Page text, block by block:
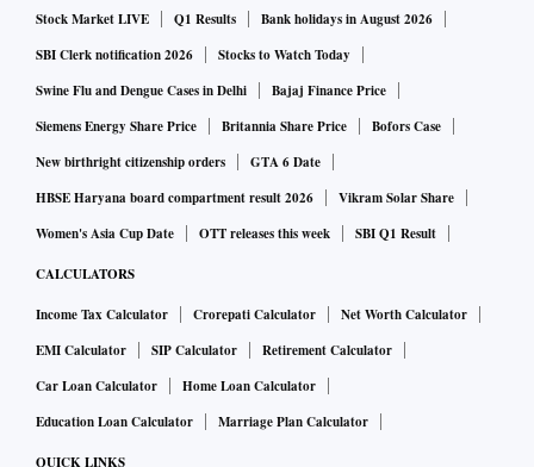
Stock Market LIVE Q1 Results
Bank holidays in August 2026
SBI Clerk notification 2026
Stocks to Watch Today
Swine Flu and Dengue Cases in Delhi
Bajaj Finance Price
Siemens Energy Share Price
Britannia Share Price
Bofors Case
New birthright citizenship orders
GTA 6 Date
HBSE Haryana board compartment result 2026
Vikram Solar Share
Women's Asia Cup Date
OTT releases this week SBI Q1 Result
CALCULATORS
Income Tax Calculator Crorepati Calculator
Net Worth Calculator
EMI Calculator
SIP Calculator
Retirement Calculator
Car Loan Calculator
Home Loan Calculator
Education Loan Calculator
Marriage Plan Calculator
QUICK LINKS